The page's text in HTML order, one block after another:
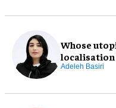
Whose
localisation
Adeleh Basiri